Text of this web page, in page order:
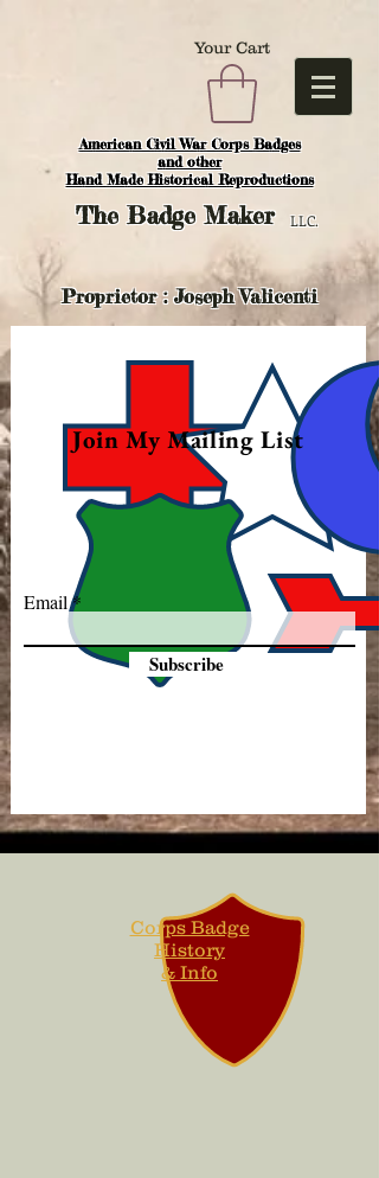
American Civil War Corps Badges
and other
Hand Made Historical Reproductions
Your Cart
TheBadge Maker LLC.
Proprietor : Joseph Valicenti
Join My Mailing List
Email
Subscribe
Corps Badge
History
& Info